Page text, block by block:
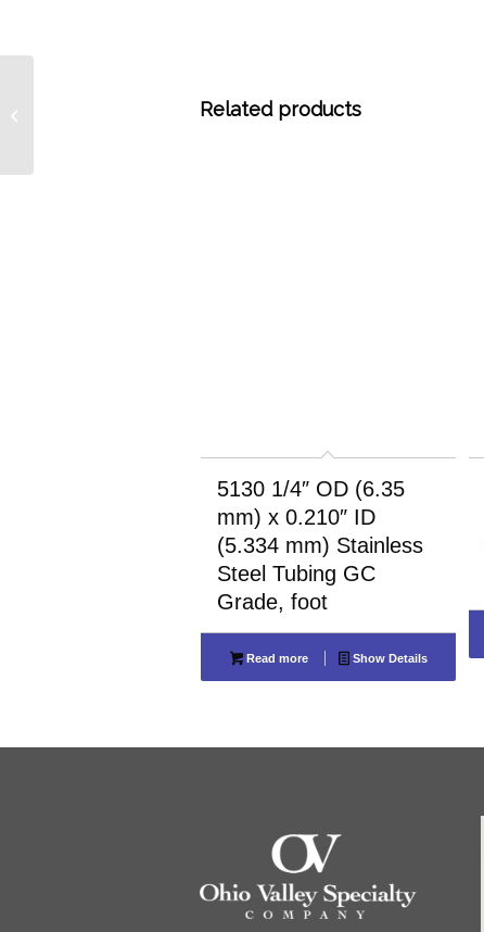
Related products
5130 1/4″ OD (6.35
mm) x 0.210″ ID
(5.334 mm) Stainless
Steel Tubing GC
Grade, foot
Read more Show Details